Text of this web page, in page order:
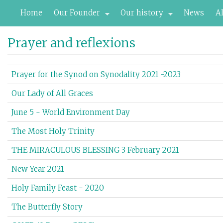
main
content
Home Our Founder Our history News
Prayer and reflexions
Prayer for the Synod on Synodality 2021 -2023
Our Lady of All Graces
June 5 - World Environment Day
The Most Holy Trinity
THE MIRACULOUS BLESSING 3 February 2021
New Year 2021
Holy Family Feast - 2020
The Butterfly Story